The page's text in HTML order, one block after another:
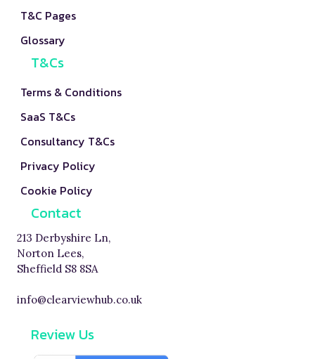
T&C Pages
Glossary
T&Cs
Terms & Conditions
SaaS T&Cs
Consultancy T&Cs
Privacy Policy
Cookie Policy
Contact
213 Derbyshire Ln,
Norton Lees,
Sheffield S8 8SA
info@clearviewhub.co.uk
Review Us